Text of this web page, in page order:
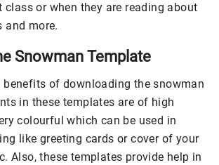
or when they are reading about
and more.
Snowman Template
benefits of downloading the snowman
in these templates are of high
colourful which can be used in
like greeting cards or cover of your
Also, these templates provide help in